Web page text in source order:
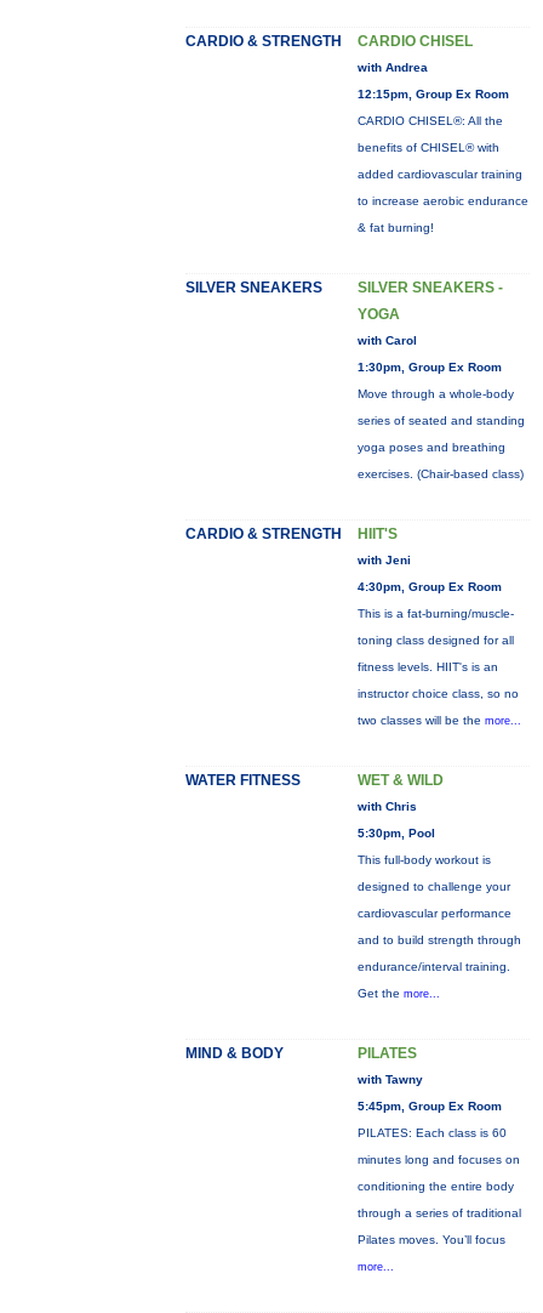
CARDIO & STRENGTH CARDIO CHISEL
with Andrea
12:15pm, Group Ex Room
CARDIO CHISEL®: All the
benefits of CHISEL® with
added cardiovascular training
to increase aerobic endurance
& fat burning!
SILVER SNEAKERS
SILVER SNEAKERS -
YOGA
with Carol
1:30pm, Group Ex Room
Move through a whole-body
series of seated and standing
yoga poses and breathing
exercises. (Chair-based class)
CARDIO & STRENGTH HIIT'S
with Jeni
4:30pm, Group Ex Room
This is a fat-burning/muscle-
toning class designed for all
fitness levels. HIIT's is an
instructor choice class, so no
two classes will be the more...
WATER FITNESS WET & WILD
with Chris
5:30pm, Pool
This full-body workout is
designed to challenge your
cardiovascular performance
and to build strength through
endurance/interval training.
Get the more...
MIND & BODY PILATES
with Tawny
5:45pm, Group Ex Room
PILATES: Each class is 60
minutes long and focuses on
conditioning the entire body
through a series of traditional
Pilates moves. You’ll focus
more...